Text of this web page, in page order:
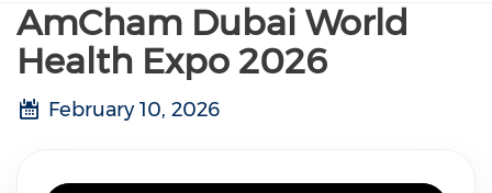
AmCham Dubai World
Health Expo 2026
February 10, 2026